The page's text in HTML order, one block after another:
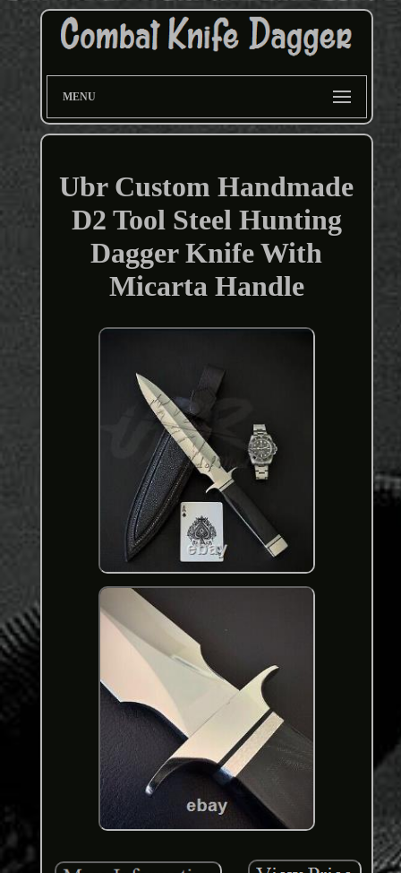
MENU
Ubr Custom Handmade
D2 Tool Steel Hunting
Dagger Knife With
Micarta Handle